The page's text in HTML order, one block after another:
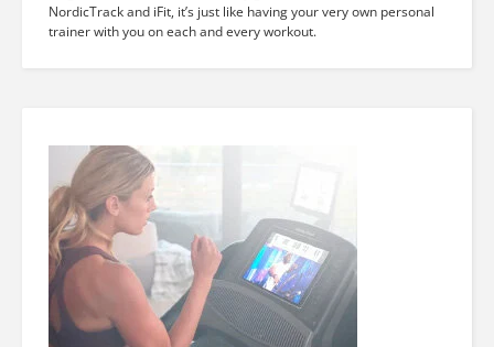
NordicTrack and iFit, it’s just like having your very own personal
trainer with you on each and every workout.